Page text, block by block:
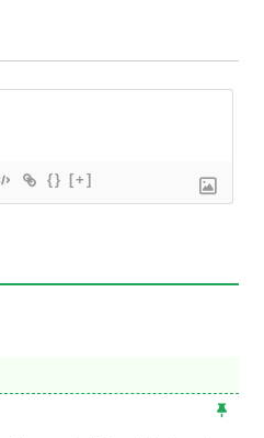
{} [+]